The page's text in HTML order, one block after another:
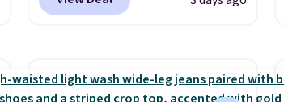
garden to the job site.It has
measure pocket, and a gusset